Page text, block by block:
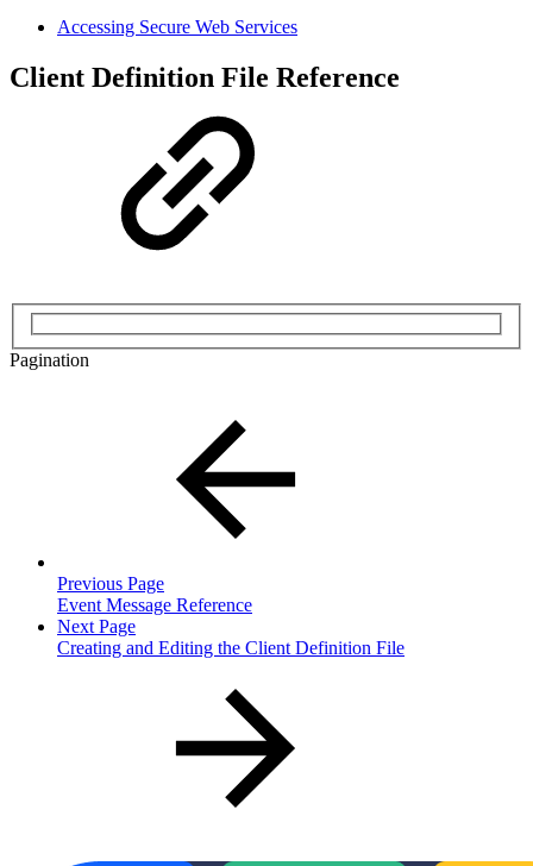
Accessing Secure Web Services
Client Definition File Reference
Pagination
Previous Page
Event Message Reference
Next Page
Creating and Editing the Client Definition File